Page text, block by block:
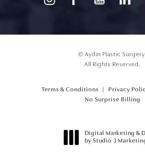
© Aydin Plastic Surgery.
All Rights Reserved.
Terms & Conditions Privacy
No Surprise Billing
Digital Marketing &
by Studio 3